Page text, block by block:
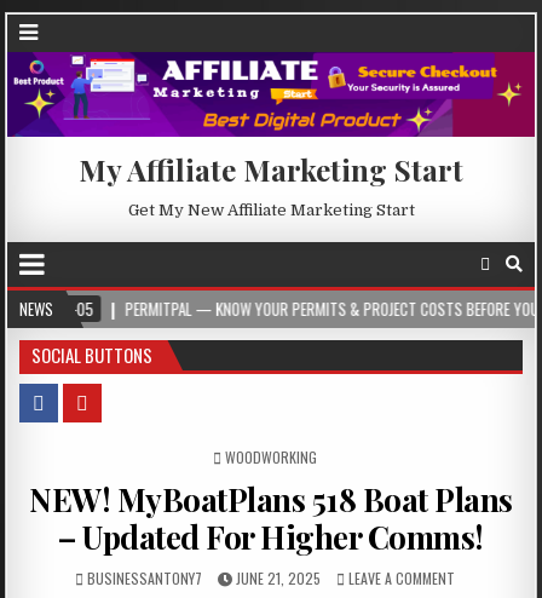
My Affiliate Marketing Start
Get My New Affiliate Marketing Start
NEWSPERMITPAL — KNOW YOUR PERMITS & PROJECT COSTS BEFORE YOU BUILD
SOCIAL BUTTONS
POSTED IN
WOODWORKING
NEW! MyBoatPlans 518 Boat Plans
– Updated For Higher Comms!
BUSINESSANTONY7 JUNE 21, 2025 LEAVE A COMMENT